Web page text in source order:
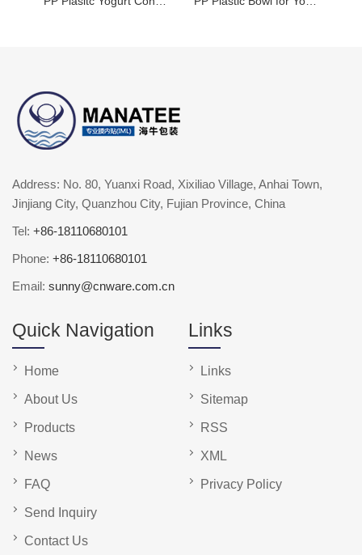
Address: No. 80, Yuanxi Road, Xixiliao Village, Anhai Town,
Jinjiang City, Quanzhou City, Fujian Province, China
Tel: +86-18110680101
Phone: +86-18110680101
Email: sunny@cnware.com.cn
Quick Navigation
Home
About Us
Products
News
FAQ
Send Inquiry
Contact Us
Links
Links
Sitemap
RSS
XML
Privacy Policy